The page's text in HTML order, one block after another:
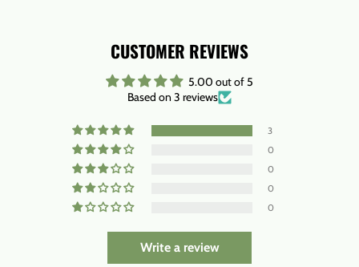
CUSTOMER REVIEWS
5.00 out of 5
Based on 3 reviews
3
0
0
0
0
Write a review